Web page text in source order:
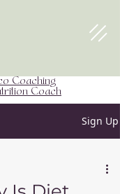
Coaching
Coach
Sign Up